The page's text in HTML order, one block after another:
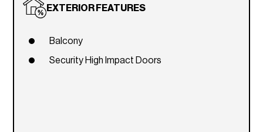
EXTERIOR FEATURES
Balcony
Security High Impact Doors